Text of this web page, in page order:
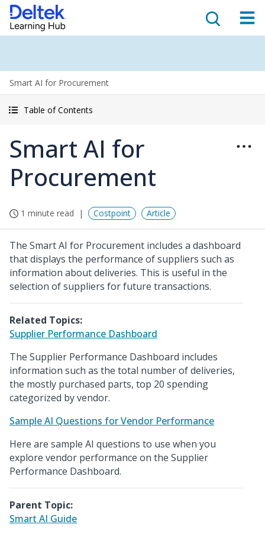
Smart AI for Procurement
Table of Contents
Smart AI for
Procurement
1 minute read Costpoint Article
The Smart AI for Procurement includes a dashboard
that displays the performance of suppliers such as
information about deliveries. This is useful in the
selection of suppliers for future transactions.
Related Topics:
Supplier Performance Dashboard
The Supplier Performance Dashboard includes
information such as the total number of deliveries,
the mostly purchased parts, top 20 spending
categorized by vendor.
Sample AI Questions for Vendor Performance
Here are sample AI questions to use when you
explore vendor performance on the Supplier
Performance Dashboard.
Parent Topic:
Smart AI Guide